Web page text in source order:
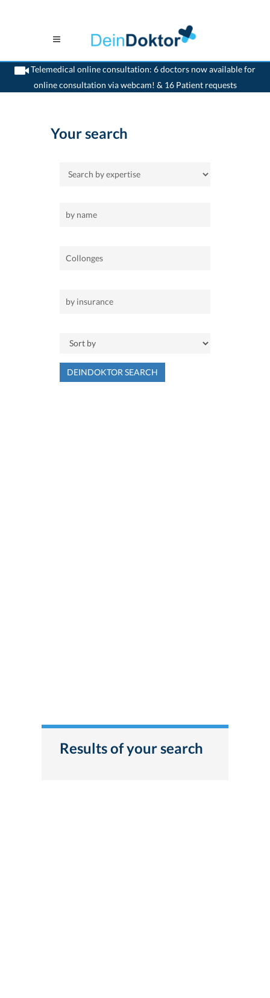
Telemedical online consultation: 6 doctors now available for
online consultation via webcam! & 16 Patient requests
>Home>Collonges
Your search
DEINDOKTOR SEARCH
Results of your search